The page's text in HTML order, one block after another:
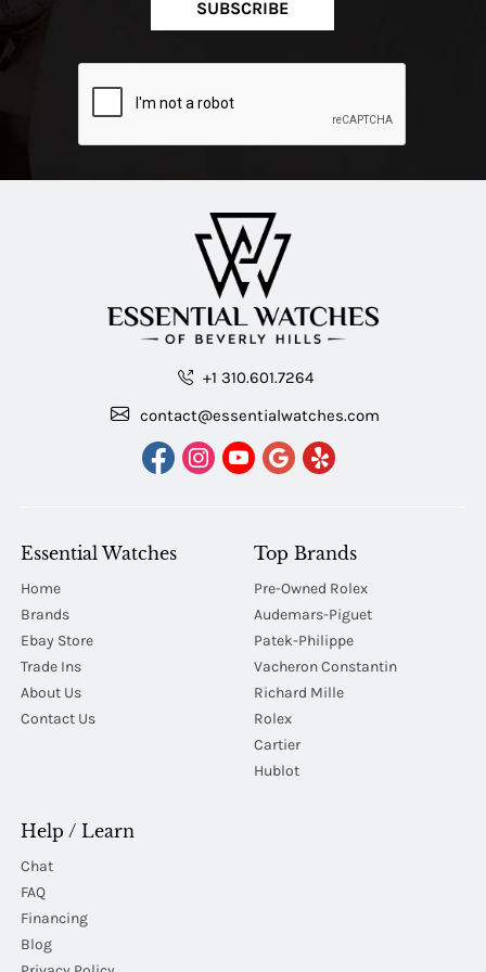
SUBSCRIBE
+1 310.601.7264
contact@essentialwatches.com
Essential Watches
Home
Brands
Ebay Store
Trade Ins
About Us
Contact Us
Top Brands
Pre-Owned Rolex
Audemars-Piguet
Patek-Philippe
Vacheron Constantin
Richard Mille
Rolex
Cartier
Hublot
Help / Learn
Chat
FAQ
Financing
Blog